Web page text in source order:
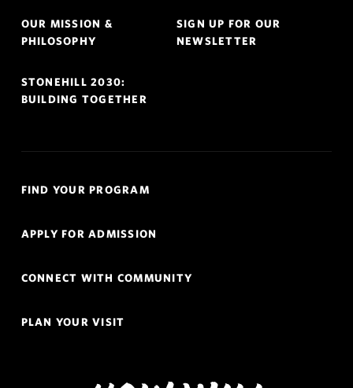
OUR MISSION &
PHILOSOPHY
SIGN UP FOR OUR
NEWSLETTER
STONEHILL 2030:
BUILDING TOGETHER
Links
FIND YOUR PROGRAM
APPLY FOR ADMISSION
CONNECT WITH COMMUNITY
PLAN YOUR VISIT